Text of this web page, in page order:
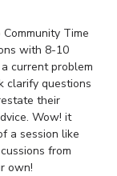
Time
with 8-10
current problem
clarify questions
their
Wow! it
a session like
from
own!